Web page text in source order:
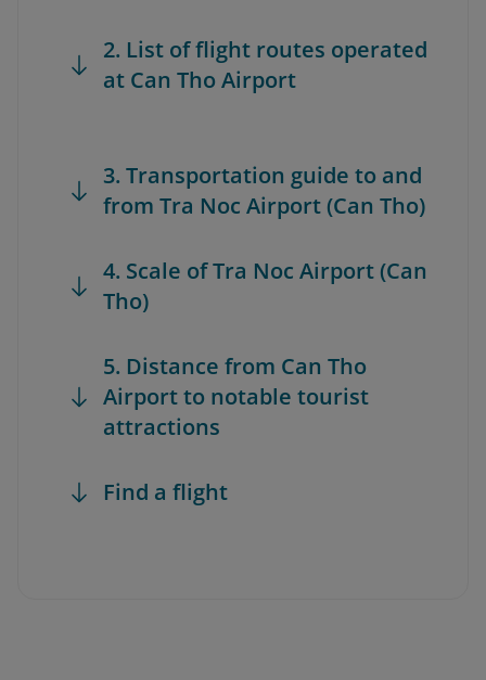
2. List of flight routes operated
at Can Tho Airport
3. Transportation guide to and
from Tra Noc Airport (Can Tho)
4. Scale of Tra Noc Airport (Can
Tho)
5. Distance from Can Tho
Airport to notable tourist
attractions
Find a flight